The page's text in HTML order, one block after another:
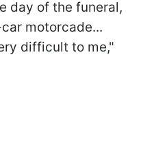
day of the funeral,
motorcade...
difficult to me,"